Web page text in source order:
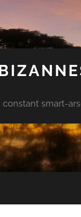
constant smart-